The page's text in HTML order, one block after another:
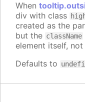
When
div with class
created as the
but the className
element itself,
Defaults to